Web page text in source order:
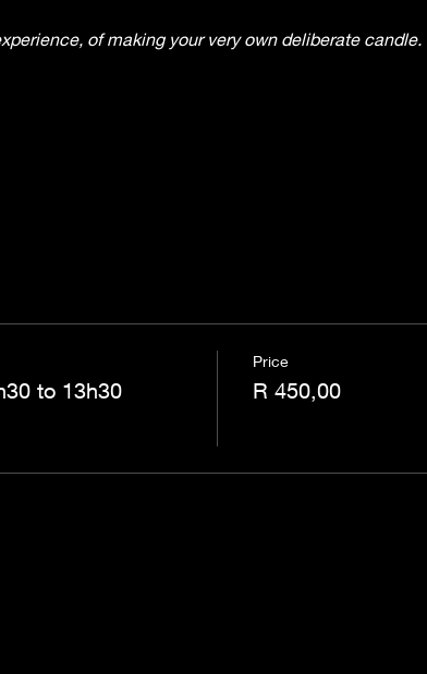
of making your very own deliberate candle.
to 13h30
Price
R 450,00